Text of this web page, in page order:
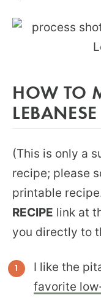
HOW TO
(This is only a
recipe; please
printable
RECIPE link at
you directly to
I like the
favorite